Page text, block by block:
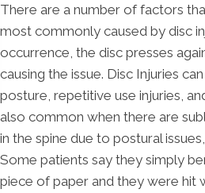
There are a number of factors
most commonly caused by disc
occurrence, the disc presses
causing the issue. Disc Injuries
posture, repetitive use injuries,
also common when there are
in the spine due to postural
Some patients say they simply
piece of paper and they were hit